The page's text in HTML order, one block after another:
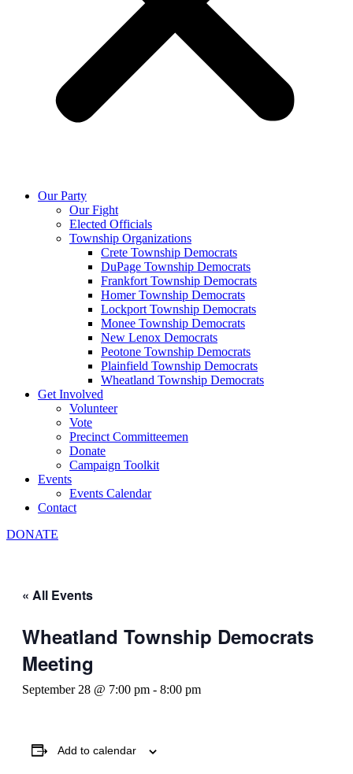
Our Party
Our Fight
Elected Officials
Township Organizations
Crete Township Democrats
DuPage Township Democrats
Frankfort Township Democrats
Homer Township Democrats
Lockport Township Democrats
Monee Township Democrats
New Lenox Democrats
Peotone Township Democrats
Plainfield Township Democrats
Wheatland Township Democrats
Get Involved
Volunteer
Vote
Precinct Committeemen
Donate
Campaign Toolkit
Events
Events Calendar
Contact
DONATE
« All Events
Wheatland Township Democrats
Meeting
September 28 @ 7:00 pm - 8:00 pm
Add to calendar